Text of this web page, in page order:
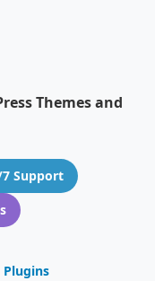
Themes and
Support
Plugins